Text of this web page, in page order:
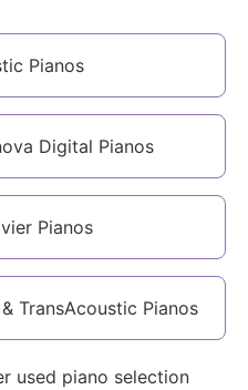
Pianos
Digital Pianos
Pianos
TransAcoustic Pianos